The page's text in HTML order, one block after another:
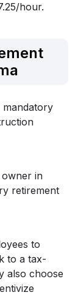
hour.
mandatory
in
retirement
to
to a tax-
also choose